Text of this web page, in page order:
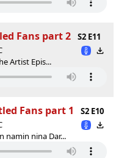
Fans part 2
S2 E11
Artist Epis...
Fans part 1
S2 E10
namin nina Dar...